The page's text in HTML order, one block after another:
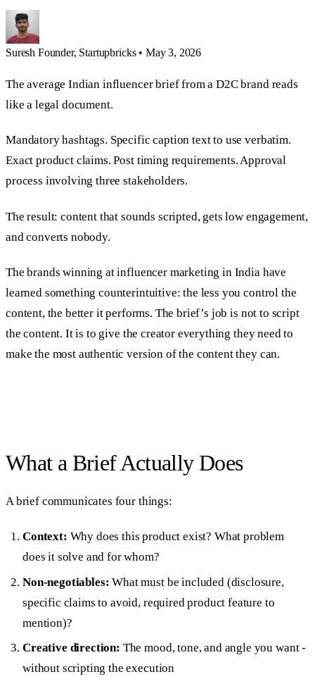
Suresh Founder, Startupbricks • May 3, 2026
The average Indian influencer brief from a D2C brand reads
like a legal document.
Mandatory hashtags. Specific caption text to use verbatim.
Exact product claims. Post timing requirements. Approval
process involving three stakeholders.
The result: content that sounds scripted, gets low engagement,
and converts nobody.
The brands winning at influencer marketing in India have
learned something counterintuitive: the less you control the
content, the better it performs. The brief’s job is not to script
the content. It is to give the creator everything they need to
make the most authentic version of the content they can.
What a Brief Actually Does
A brief communicates four things:
Context: Why does this product exist? What problem
does it solve and for whom?
Non-negotiables: What must be included (disclosure,
specific claims to avoid, required product feature to
mention)?
Creative direction: The mood, tone, and angle you want -
without scripting the execution